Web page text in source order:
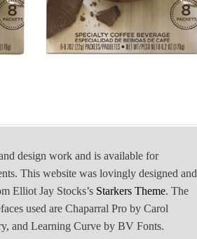
design work and is available for
This website was lovingly designed and
Elliot Jay Stocks’s Starkers Theme. The
used are Chaparral Pro by Carol
and Learning Curve by BV Fonts.